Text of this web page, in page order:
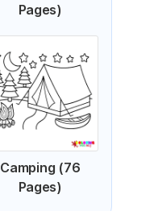
Pages)
Camping (76
Pages)